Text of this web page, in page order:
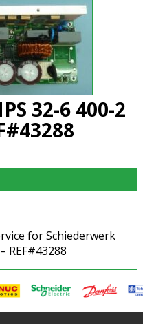
32-6 400-2
for Schiederwerk
REF#43288